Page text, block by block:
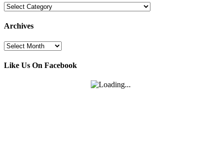
Categories
Archives
Archives
Like Us On Facebook